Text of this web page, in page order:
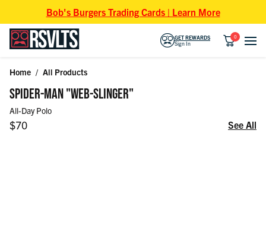
Bob's Burgers Trading Cards | Learn More
GET REWARDS
Sign In
0
Home / All Products
SPIDER-MAN "WEB-SLINGER"
All-Day Polo
Regular price
$70 See All